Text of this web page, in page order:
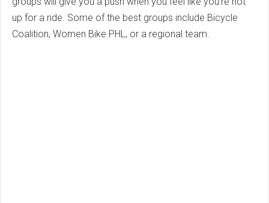
up for a ride. Some of the best groups include Bicycle
Coalition, Women Bike PHL, or a regional team.